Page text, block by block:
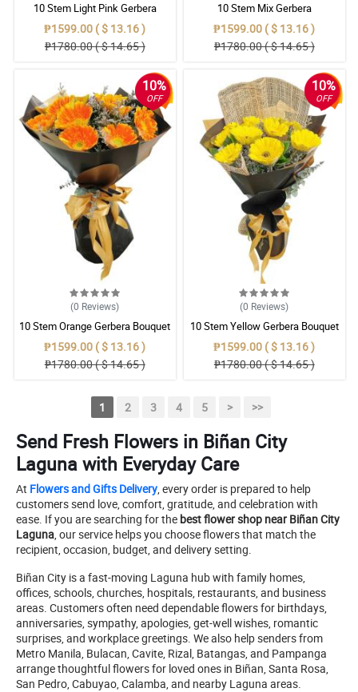
10 Stem Light Pink Gerbera
Bouquet
₱1599.00 ( $ 13.16 )
₱1780.00 ( $ 14.65 )
10 Stem Mix Gerbera
₱1599.00 ( $ 13.16 )
₱1780.00 ( $ 14.65 )
10%
OFF
(0 Reviews)
10 Stem Orange Gerbera Bouquet
₱1599.00 ( $ 13.16 )
₱1780.00 ( $ 14.65 )
10%
OFF
(0 Reviews)
10 Stem Yellow Gerbera Bouquet
₱1599.00 ( $ 13.16 )
₱1780.00 ( $ 14.65 )
1 2 3 4 5 > >>
Send Fresh Flowers in Biñan City
Laguna with Everyday Care
At Flowers and Gifts Delivery, every order is prepared to help
customers send love, comfort, gratitude, and celebration with
ease. If you are searching for the best flower shop near Biñan City
Laguna, our service helps you choose flowers that match the
recipient, occasion, budget, and delivery setting.
Biñan City is a fast-moving Laguna hub with family homes,
offices, schools, churches, hospitals, restaurants, and business
areas. Customers often need dependable flowers for birthdays,
anniversaries, sympathy, apologies, get-well wishes, romantic
surprises, and workplace greetings. We also help senders from
Metro Manila, Bulacan, Cavite, Rizal, Batangas, and Pampanga
arrange thoughtful flowers for loved ones in Biñan, Santa Rosa,
San Pedro, Cabuyao, Calamba, and nearby Laguna areas.